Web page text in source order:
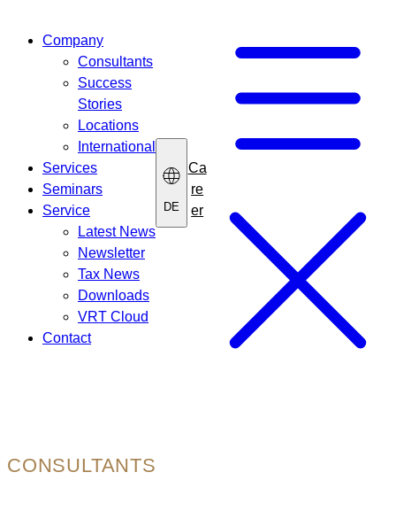
Company
Consultants
Success
Stories
Locations
International
Services
Seminars
Service
Latest News
Newsletter
Tax News
Downloads
VRT Cloud
Contact
DE
Ca
re
er
CONSULTANTS